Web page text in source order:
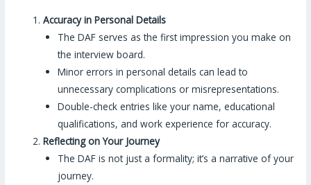
Accuracy in Personal Details
The DAF serves as the first impression you make on
the interview board.
Minor errors in personal details can lead to
unnecessary complications or misrepresentations.
Double-check entries like your name, educational
qualifications, and work experience for accuracy.
Reflecting on Your Journey
The DAF is not just a formality; it’s a narrative of your
journey.